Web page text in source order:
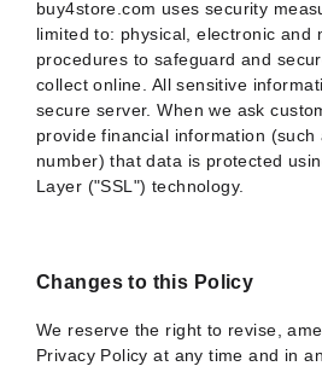
buy4store.com uses security
limited to: physical, electronic and
procedures to safeguard and
collect online. All sensitive
secure server. When we ask
provide financial information (such
number) that data is protected
Layer ("SSL") technology.
Changes to this Policy
We reserve the right to revise,
Privacy Policy at any time and in